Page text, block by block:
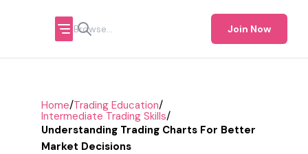
Join Now
Home/Trading Education/
Intermediate Trading Skills/
Understanding Trading Charts For Better
Market Decisions